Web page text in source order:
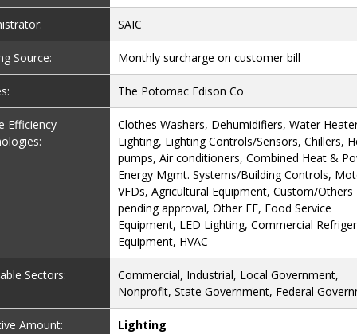
SAIC
Source: Monthly surcharge on customer bill
The Potomac Edison Co
Efficiency
Clothes Washers, Dehumidifiers, Water
Lighting, Lighting Controls/Sensors, Chillers,
pumps, Air conditioners, Combined Heat &
Energy Mgmt. Systems/Building Controls,
VFDs, Agricultural Equipment, Custom/Others
pending approval, Other EE, Food Service
Equipment, LED Lighting, Commercial
Equipment, HVAC
Sectors:
Commercial, Industrial, Local Government,
Nonprofit, State Government, Federal
Amount:
Lighting